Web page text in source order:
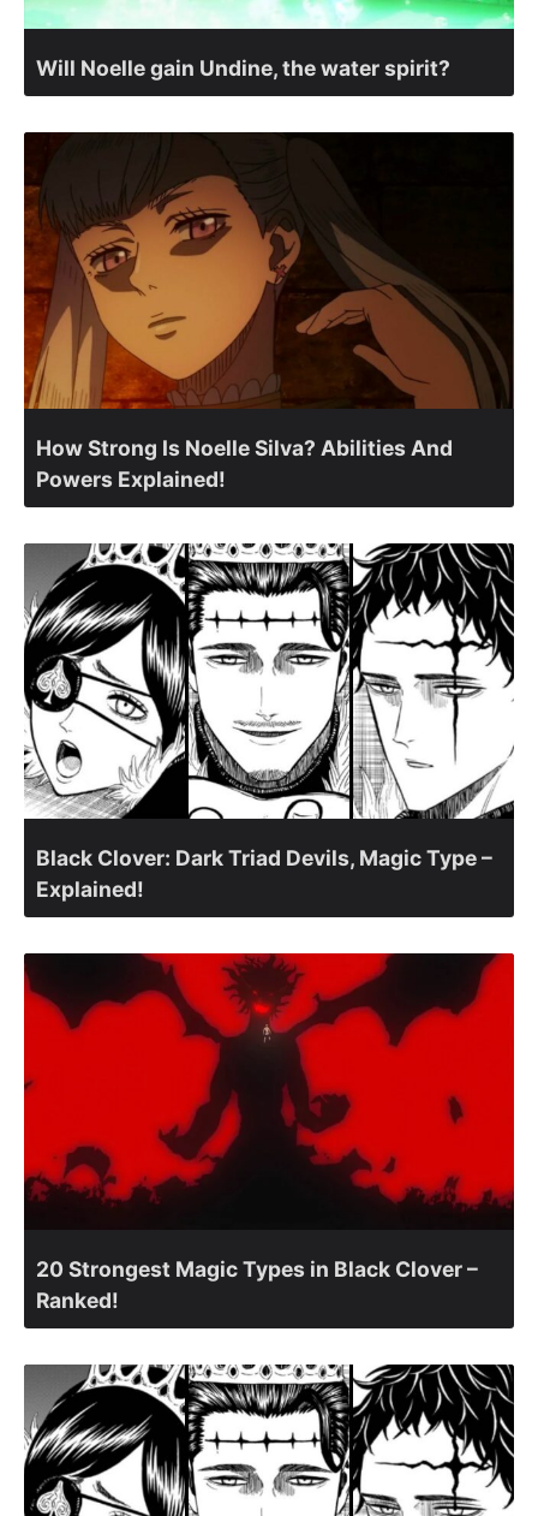
Will Noelle gain Undine, the water spirit?
How Strong Is Noelle Silva? Abilities And
Powers Explained!
Black Clover: Dark Triad Devils, Magic Type –
Explained!
20 Strongest Magic Types in Black Clover –
Ranked!